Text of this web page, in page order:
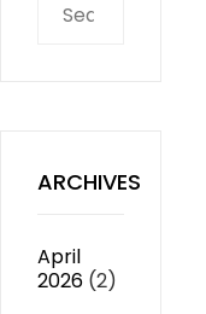
for:
ARCHIVES
April
2026 (2)